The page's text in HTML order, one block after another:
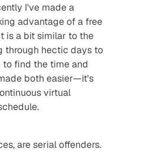
I've made a
advantage of a free
is a bit similar to the
through hectic days to
to find the time and
both easier—it's
virtual
are serial offenders.